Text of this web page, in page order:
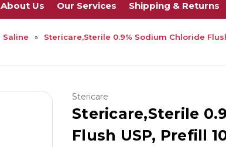
About Us Our Services Shipping & Returns
Saline
Stericare,Sterile 0.9% Sodium Chloride
Stericare
Stericare,Sterile
Flush USP, Prefill